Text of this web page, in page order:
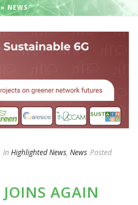
NEWS
In Highlighted News, News Posted
AGAIN